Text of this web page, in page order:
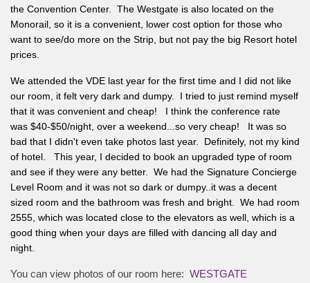
the Convention Center. The Westgate is also located on the
Monorail, so it is a convenient, lower cost option for those who
want to see/do more on the Strip, but not pay the big Resort hotel
prices.
We attended the VDE last year for the first time and I did not like
our room, it felt very dark and dumpy. I tried to just remind myself
that it was convenient and cheap! I think the conference rate
was $40-$50/night, over a weekend...so very cheap! It was so
bad that I didn't even take photos last year. Definitely, not my kind
of hotel. This year, I decided to book an upgraded type of room
and see if they were any better. We had the Signature Concierge
Level Room and it was not so dark or dumpy..it was a decent
sized room and the bathroom was fresh and bright. We had room
2555, which was located close to the elevators as well, which is a
good thing when your days are filled with dancing all day and
night.
You can view photos of our room here: WESTGATE